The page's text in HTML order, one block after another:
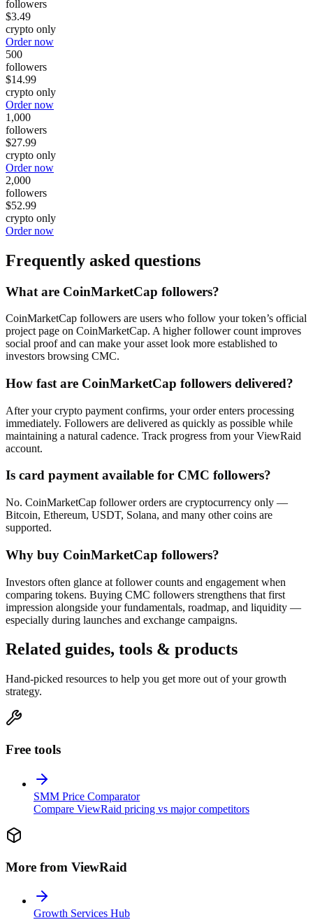
followers
$3.49
crypto only
Order now
500
followers
$14.99
crypto only
Order now
1,000
followers
$27.99
crypto only
Order now
2,000
followers
$52.99
crypto only
Order now
Frequently asked questions
What are CoinMarketCap followers?
CoinMarketCap followers are users who follow your token’s official
project page on CoinMarketCap. A higher follower count improves
social proof and can make your asset look more established to
investors browsing CMC.
How fast are CoinMarketCap followers delivered?
After your crypto payment confirms, your order enters processing
immediately. Followers are delivered as quickly as possible while
maintaining a natural cadence. Track progress from your ViewRaid
account.
Is card payment available for CMC followers?
No. CoinMarketCap follower orders are cryptocurrency only —
Bitcoin, Ethereum, USDT, Solana, and many other coins are
supported.
Why buy CoinMarketCap followers?
Investors often glance at follower counts and engagement when
comparing tokens. Buying CMC followers strengthens that first
impression alongside your fundamentals, roadmap, and liquidity —
especially during launches and exchange campaigns.
Related guides, tools & products
Hand-picked resources to help you get more out of your growth
strategy.
Free tools
SMM Price Comparator
Compare ViewRaid pricing vs major competitors
More from ViewRaid
Growth Services Hub